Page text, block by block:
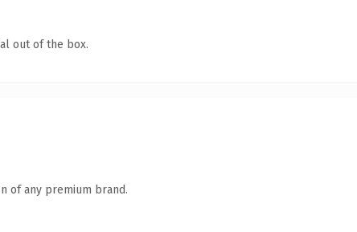
out of the box.
of any premium brand.